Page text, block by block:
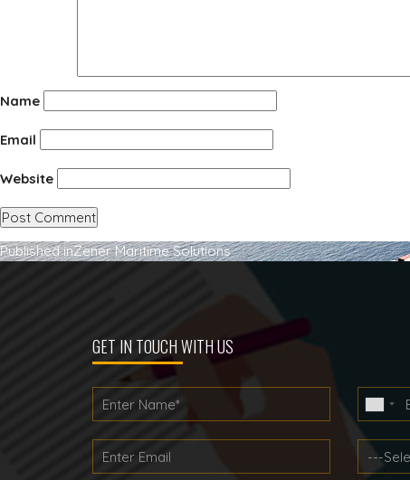
Name
Email
Website
Post
Published inZener Maritime Solutions
GET IN TOUCH WITH US